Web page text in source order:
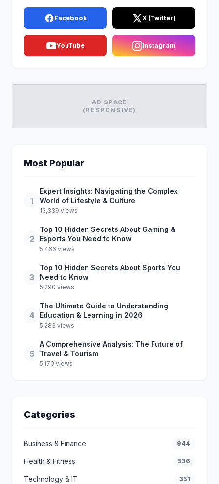
Facebook X (Twitter)
YouTube Instagram
AD SPACE
(RESPONSIVE)
Most Popular
1
Expert Insights: Navigating the Complex
World of Lifestyle & Culture
13,339 views
2
Top 10 Hidden Secrets About Gaming &
Esports You Need to Know
5,466 views
3
Top 10 Hidden Secrets About Sports You
Need to Know
5,290 views
4
The Ultimate Guide to Understanding
Education & Learning in 2026
5,283 views
5
A Comprehensive Analysis: The Future of
Travel & Tourism
5,170 views
Categories
Business & Finance 944
Health & Fitness 536
Technology & IT 351